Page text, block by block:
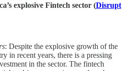
explosive Fintech sector (Disrupt
: Despite the explosive growth of the
in recent years, there is a pressing
in the sector. The fintech